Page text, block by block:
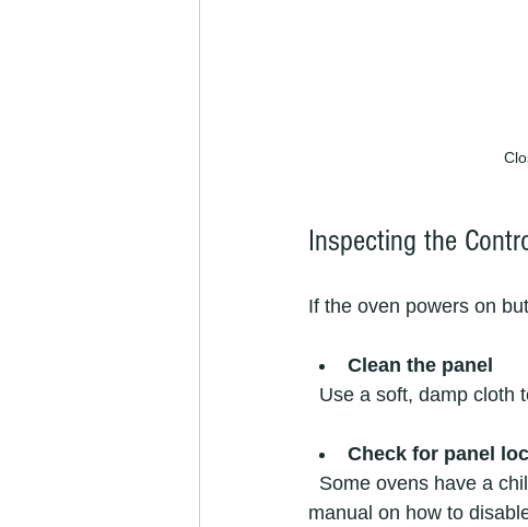
Inspecting the
If the oven powers on
Clean the panel
Use a soft, damp
Check for panel
manual on how to